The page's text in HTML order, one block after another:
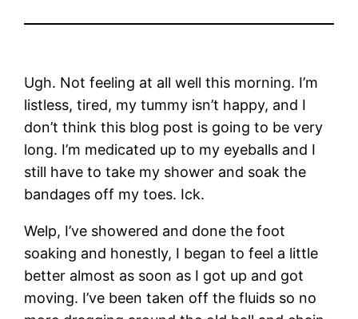
Ugh. Not feeling at all well this morning. I’m
listless, tired, my tummy isn’t happy, and I
don’t think this blog post is going to be very
long. I’m medicated up to my eyeballs and I
still have to take my shower and soak the
bandages off my toes. Ick.
Welp, I’ve showered and done the foot
soaking and honestly, I began to feel a little
better almost as soon as I got up and got
moving. I’ve been taken off the fluids so no